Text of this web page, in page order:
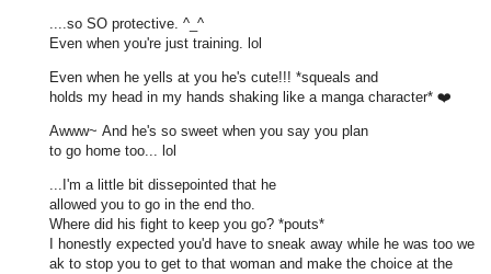
....so SO protective. ^_^
Even when you're just training. lol
Even when he yells at you he's cute!!! *squeals and
holds my head in my hands shaking like a manga character* ❤️
Awww~ And he's so sweet when you say you plan
to go home too... lol
...I'm a little bit dissepointed that he
allowed you to go in the end tho.
Where did his fight to keep you go? *pouts*
I honestly expected you'd have to sneak away while he was too we
ak to stop you to get to that woman and make the choice at the